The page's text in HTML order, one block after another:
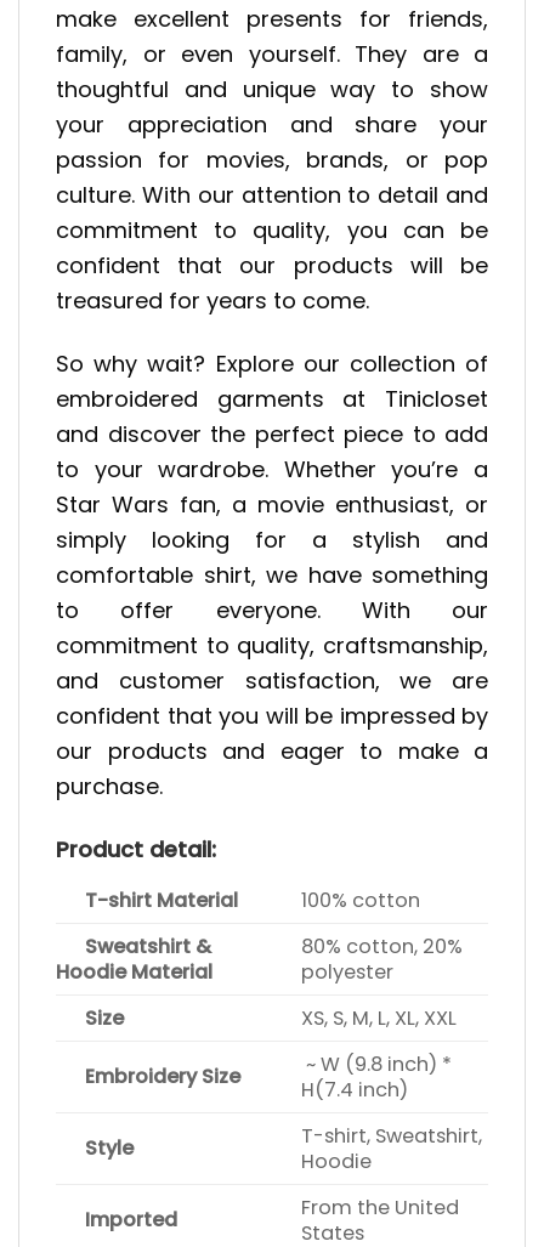
make excellent presents for friends,
family, or even yourself. They are a
thoughtful and unique way to show
your appreciation and share your
passion for movies, brands, or pop
culture. With our attention to detail and
commitment to quality, you can be
confident that our products will be
treasured for years to come.
So why wait? Explore our collection of
embroidered garments at Tinicloset
and discover the perfect piece to add
to your wardrobe. Whether you’re a
Star Wars fan, a movie enthusiast, or
simply looking for a stylish and
comfortable shirt, we have something
to offer everyone. With our
commitment to quality, craftsmanship,
and customer satisfaction, we are
confident that you will be impressed by
our products and eager to make a
purchase.
Product detail:
T-shirt Material
100% cotton
Sweatshirt &
Hoodie Material
80% cotton, 20%
polyester
Size
XS, S, M, L, XL, XXL
Embroidery Size
~ W (9.8 inch) *
H(7.4 inch)
Style
T-shirt, Sweatshirt,
Hoodie
Imported
From the United
States